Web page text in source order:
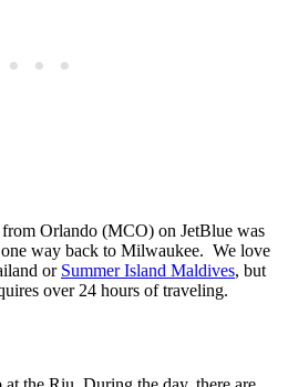
Orlando (MCO) on JetBlue was
way back to Milwaukee. We love
or Summer Island Maldives, but
over 24 hours of traveling.